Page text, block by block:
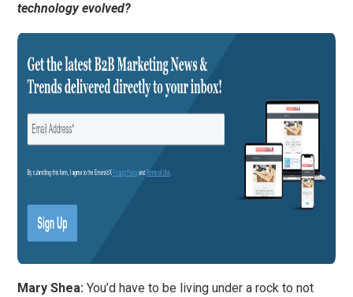
technology evolved?
Mary Shea: You’d have to be living under a rock to not